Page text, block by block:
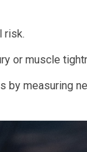
risk.
or muscle
by measuring